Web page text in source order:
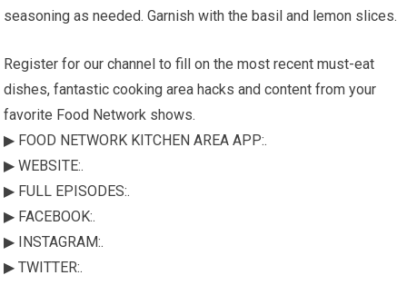
seasoning as needed. Garnish with the basil and lemon slices.
Register for our channel to fill on the most recent must-eat
dishes, fantastic cooking area hacks and content from your
favorite Food Network shows.
▶ FOOD NETWORK KITCHEN AREA APP:.
▶ WEBSITE:.
▶ FULL EPISODES:.
▶ FACEBOOK:.
▶ INSTAGRAM:.
▶ TWITTER:.